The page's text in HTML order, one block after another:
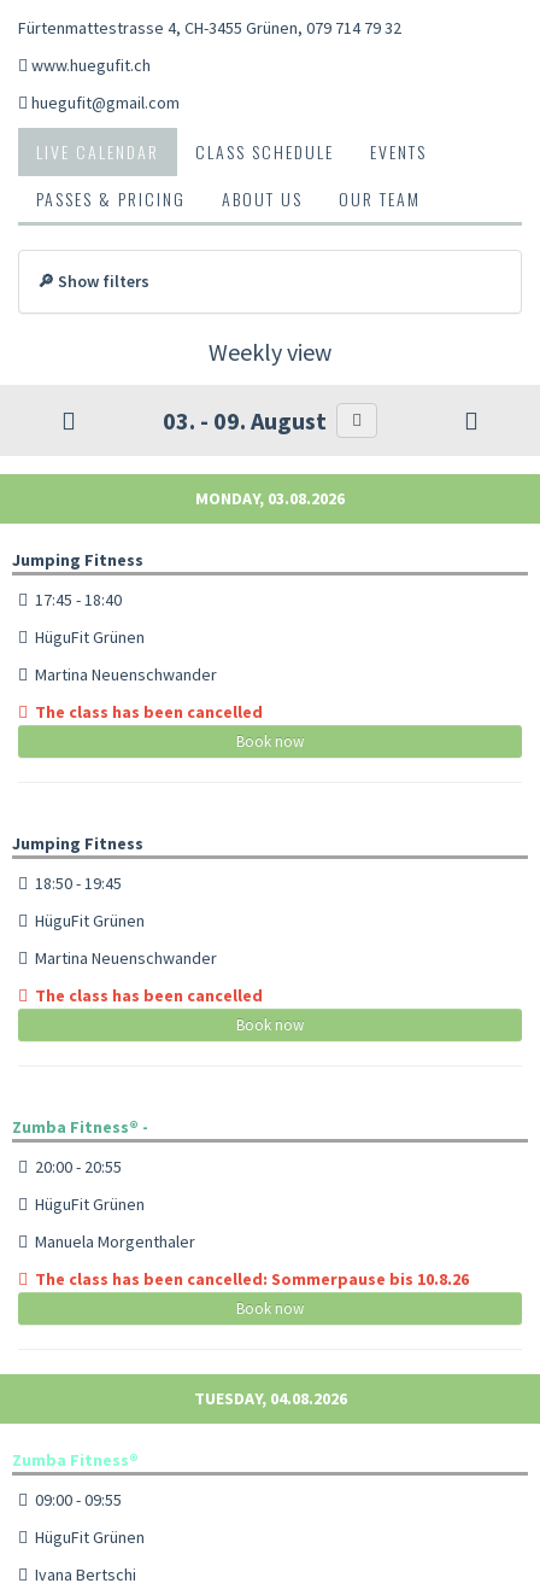
Fürtenmattestrasse 4, CH-3455 Grünen, 079 714 79 32
www.huegufit.ch
huegufit@gmail.com
LIVE CALENDAR CLASS SCHEDULE
EVENTS
PASSES & PRICING
ABOUT US OUR TEAM
🔎 Show filters
Weekly view
03. - 09. August
MONDAY, 03.08.2026
Jumping Fitness
17:45 - 18:40
HüguFit Grünen
Martina Neuenschwander
The class has been cancelled
Book now
Jumping Fitness
18:50 - 19:45
HüguFit Grünen
Martina Neuenschwander
The class has been cancelled
Book now
Zumba Fitness® -
20:00 - 20:55
HüguFit Grünen
Manuela Morgenthaler
The class has been cancelled: Sommerpause bis 10.8.26
Book now
TUESDAY, 04.08.2026
Zumba Fitness®
09:00 - 09:55
HüguFit Grünen
Ivana Bertschi